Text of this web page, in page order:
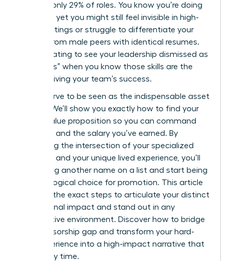
still hold only 29% of roles. You know you’re doing
the work, yet you might still feel invisible in high-
level meetings or struggle to differentiate your
impact from male peers with identical resumes.
It’s frustrating to see your leadership dismissed as
“soft skills” when you know those skills are the
engine driving your team’s success.
You deserve to be seen as the indispensable asset
you are. We’ll show you exactly how to find your
unique value proposition so you can command
the room and the salary you’ve earned. By
identifying the intersection of your specialized
expertise and your unique lived experience, you’ll
stop being another name on a list and start being
the only logical choice for promotion. This article
provides the exact steps to articulate your distinct
professional impact and stand out in any
competitive environment. Discover how to bridge
the sponsorship gap and transform your hard-
won experience into a high-impact narrative that
wins every time.